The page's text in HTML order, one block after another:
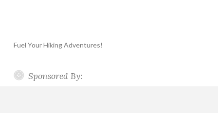
Fuel Your Hiking Adventures!
Sponsored By: